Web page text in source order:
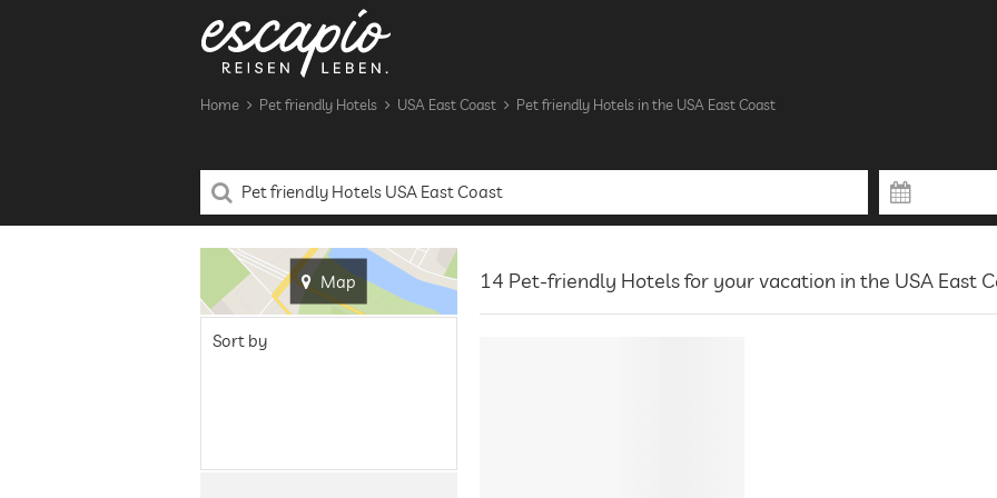
Home Pet friendly Hotels USA East Coast Pet friendly Hotels in the USA East Coast
Map 14 Pet-friendly Hotels for your vacation in the USA East
Sort by